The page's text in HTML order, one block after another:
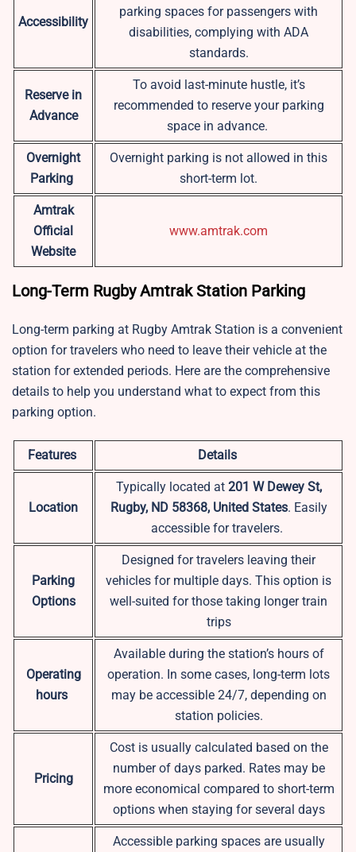
Accessibility
parking spaces for passengers with
disabilities, complying with ADA
standards.
Reserve in
Advance
To avoid last-minute hustle, it’s
recommended to reserve your parking
space in advance.
Overnight
Parking
Overnight parking is not allowed in this
short-term lot.
Amtrak
Official
Website
www.amtrak.com
Long-Term Rugby Amtrak Station Parking
Long-term parking at Rugby Amtrak Station is a convenient
option for travelers who need to leave their vehicle at the
station for extended periods. Here are the comprehensive
details to help you understand what to expect from this
parking option.
Features Details
Location
Typically located at 201 W Dewey St,
Rugby, ND 58368, United States. Easily
accessible for travelers.
Parking
Options
Designed for travelers leaving their
vehicles for multiple days. This option is
well-suited for those taking longer train
trips
Operating
hours
Available during the station’s hours of
operation. In some cases, long-term lots
may be accessible 24/7, depending on
station policies.
Pricing
Cost is usually calculated based on the
number of days parked. Rates may be
more economical compared to short-term
options when staying for several days
Accessible parking spaces are usually